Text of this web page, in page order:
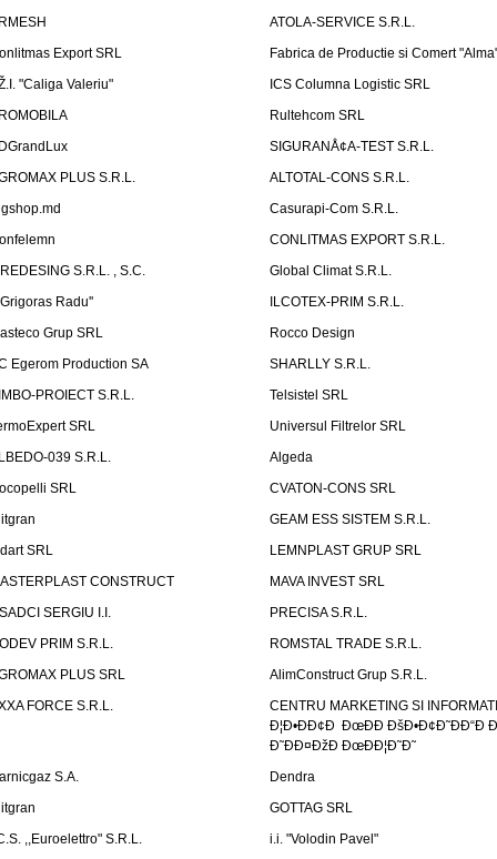
ATOLA-SERVICE S.R.L.
Export SRL
Fabrica de Productie si Comert
"Caliga Valeriu"
ICS Columna Logistic SRL
Rultehcom SRL
SIGURANÅ¢A-TEST S.R.L.
PLUS S.R.L.
ALTOTAL-CONS S.R.L.
Casurapi-Com S.R.L.
CONLITMAS EXPORT S.R.L.
S.R.L. , S.C.
Global Climat S.R.L.
Radu''
ILCOTEX-PRIM S.R.L.
Grup SRL
Rocco Design
Egerom Production SA
SHARLLY S.R.L.
PROIECT S.R.L.
Telsistel SRL
SRL
Universul Filtrelor SRL
039 S.R.L.
Algeda
SRL
CVATON-CONS SRL
GEAM ESS SISTEM S.R.L.
SRL
LEMNPLAST GRUP SRL
CONSTRUCT
MAVA INVEST SRL
SERGIU I.I.
PRECISA S.R.L.
PRIM S.R.L.
ROMSTAL TRADE S.R.L.
PLUS SRL
AlimConstruct Grup S.R.L.
FORCE S.R.L.
CENTRU MARKETING SI
Ð¦Ð•ÐÐ¢Ð ÐœÐÐ ÐšÐ•Ð¢Ð˜ÐÐ“Ð
Ð˜ÐÐ¤ÐžÐ ÐœÐÐ¦Ð˜Ð˜
S.A.
Dendra
GOTTAG SRL
,,Euroelettro" S.R.L.
i.i. "Volodin Pavel"